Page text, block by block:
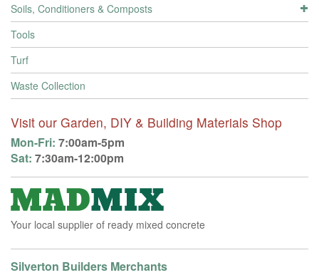
Soils, Conditioners & Composts
Tools
Turf
Waste Collection
Visit our Garden, DIY & Building Materials Shop
Mon-Fri: 7:00am-5pm
Sat: 7:30am-12:00pm
Your local supplier of ready mixed concrete
Silverton Builders Merchants